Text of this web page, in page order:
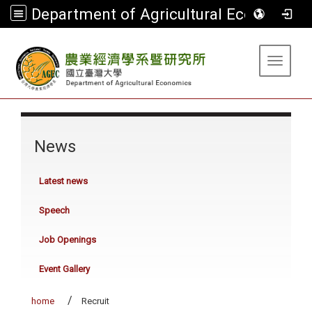
Department of Agricultural Economics
Toggle
News
Latest news
Speech
Job Openings
Event Gallery
home Recruit